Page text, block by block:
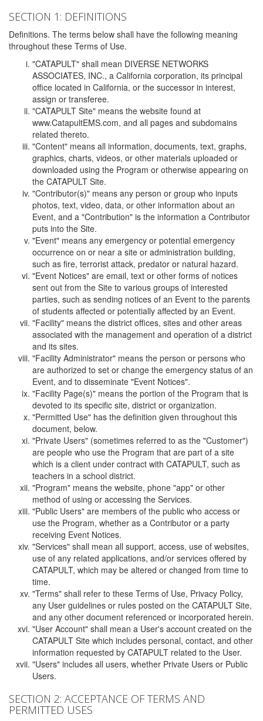
SECTION 1: DEFINITIONS
Definitions. The terms below shall have the following meaning
throughout these Terms of Use.
"CATAPULT" shall mean DIVERSE NETWORKS
ASSOCIATES, INC., a California corporation, its principal
office located in California, or the successor in interest,
assign or transferee.
"CATAPULT Site" means the website found at
www.CatapultEMS.com, and all pages and subdomains
related thereto.
"Content" means all information, documents, text, graphs,
graphics, charts, videos, or other materials uploaded or
downloaded using the Program or otherwise appearing on
the CATAPULT Site.
"Contributor(s)" means any person or group who inputs
photos, text, video, data, or other information about an
Event, and a "Contribution" is the information a Contributor
puts into the Site.
"Event" means any emergency or potential emergency
occurrence on or near a site or administration building,
such as fire, terrorist attack, predator or natural hazard.
"Event Notices" are email, text or other forms of notices
sent out from the Site to various groups of interested
parties, such as sending notices of an Event to the parents
of students affected or potentially affected by an Event.
"Facility" means the district offices, sites and other areas
associated with the management and operation of a district
and its sites.
"Facility Administrator" means the person or persons who
are authorized to set or change the emergency status of an
Event, and to disseminate "Event Notices".
"Facility Page(s)" means the portion of the Program that is
devoted to its specific site, district or organization.
"Permitted Use" has the definition given throughout this
document, below.
"Private Users" (sometimes referred to as the "Customer")
are people who use the Program that are part of a site
which is a client under contract with CATAPULT, such as
teachers in a school district.
"Program" means the website, phone "app" or other
method of using or accessing the Services.
"Public Users" are members of the public who access or
use the Program, whether as a Contributor or a party
receiving Event Notices.
"Services" shall mean all support, access, use of websites,
use of any related applications, and/or services offered by
CATAPULT, which may be altered or changed from time to
time.
"Terms" shall refer to these Terms of Use, Privacy Policy,
any User guidelines or rules posted on the CATAPULT Site,
and any other document referenced or incorporated herein.
"User Account" shall mean a User's account created on the
CATAPULT Site which includes personal, contact, and other
information requested by CATAPULT related to the User.
"Users" includes all users, whether Private Users or Public
Users.
SECTION 2: ACCEPTANCE OF TERMS AND
PERMITTED USES